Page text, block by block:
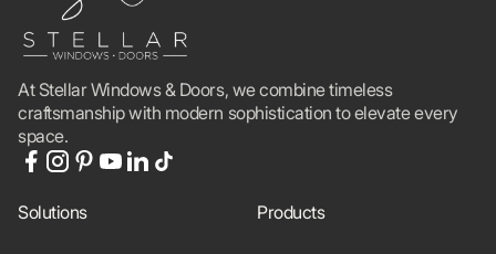
At Stellar Windows & Doors, we combine timeless
craftsmanship with modern sophistication to elevate every
space.
Solutions Products